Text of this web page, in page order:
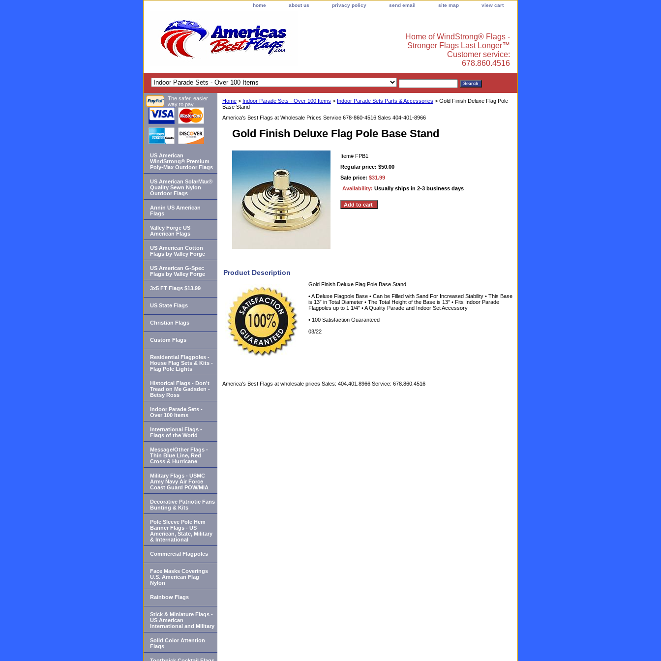
home about us privacy policy send email site map view cart
Home of WindStrong® Flags -
Stronger Flags Last Longer™
Customer service:
678.860.4516
Home > Indoor Parade Sets - Over 100 Items > Indoor Parade Sets Parts & Accessories > Gold Finish Deluxe Flag Pole
Base Stand
America's Best Flags at Wholesale Prices Service 678-860-4516 Sales 404-401-8966
Gold Finish Deluxe Flag Pole Base Stand
Item# FPB1
Regular price: $50.00
Sale price: $31.99
Availability: Usually ships in 2-3 business days
Product Description
Gold Finish Deluxe Flag Pole Base Stand
• A Deluxe Flagpole Base • Can be Filled with Sand For Increased Stability • This Base
is 13” in Total Diameter • The Total Height of the Base is 13” • Fits Indoor Parade
Flagpoles up to 1 1/4" • A Quality Parade and Indoor Set Accessory
• 100 Satisfaction Guaranteed
03/22
America's Best Flags at wholesale prices Sales: 404.401.8966 Service: 678.860.4516
The safer, easier
way to pay.
US American
WindStrong® Premium
Poly-Max Outdoor Flags
US American SolarMax®
Quality Sewn Nylon
Outdoor Flags
Annin US American
Flags
Valley Forge US
American Flags
US American Cotton
Flags by Valley Forge
US American G-Spec
Flags by Valley Forge
3x5 FT Flags $13.99
US State Flags
Christian Flags
Custom Flags
Residential Flagpoles -
House Flag Sets & Kits -
Flag Pole Lights
Historical Flags - Don't
Tread on Me Gadsden -
Betsy Ross
Indoor Parade Sets -
Over 100 Items
International Flags -
Flags of the World
Message/Other Flags -
Thin Blue Line, Red
Cross & Hurricane
Military Flags - USMC
Army Navy Air Force
Coast Guard POW/MIA
Decorative Patriotic Fans
Bunting & Kits
Pole Sleeve Pole Hem
Banner Flags - US
American, State, Military
& International
Commercial Flagpoles
Face Masks Coverings
U.S. American Flag
Nylon
Rainbow Flags
Stick & Miniature Flags -
US American
International and Military
Solid Color Attention
Flags